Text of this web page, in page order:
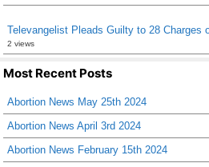
Televangelist Pleads Guilty to 28 Charges
2 views
Most Recent Posts
Abortion News May 25th 2024
Abortion News April 3rd 2024
Abortion News February 15th 2024